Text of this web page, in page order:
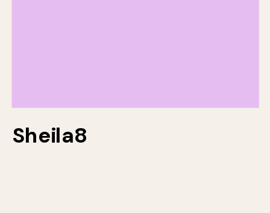
Sheila8